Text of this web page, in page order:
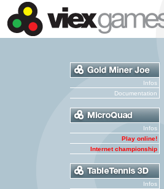
Infos
Documentation
Infos
Play online!
Internet championship
Infos